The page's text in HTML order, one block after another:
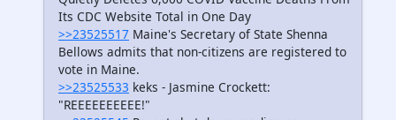
Its CDC Website Total in One Day
>>23525517 Maine's Secretary of State Shenna
Bellows admits that non-citizens are registered to
vote in Maine.
>>23525533 keks - Jasmine Crockett:
"REEEEEEEEEE!"